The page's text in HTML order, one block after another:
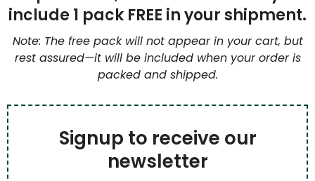
include 1 pack FREE in your shipment.
Note: The free pack will not appear in your cart, but
rest assured—it will be included when your order is
packed and shipped.
Signup to receive our
newsletter